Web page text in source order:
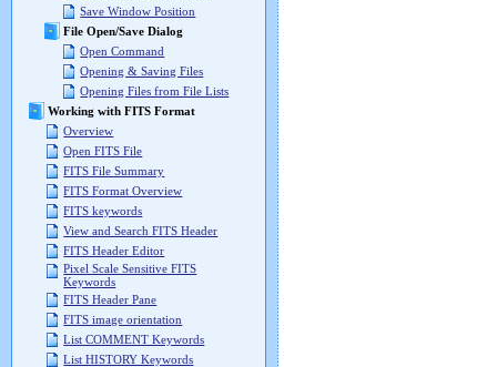
Save Window Position
File Open/Save Dialog
Open Command
Opening & Saving Files
Opening Files from File Lists
Working with FITS Format
Overview
Open FITS File
FITS File Summary
FITS Format Overview
FITS keywords
View and Search FITS Header
FITS Header Editor
Pixel Scale Sensitive FITS
Keywords
FITS Header Pane
FITS image orientation
List COMMENT Keywords
List HISTORY Keywords